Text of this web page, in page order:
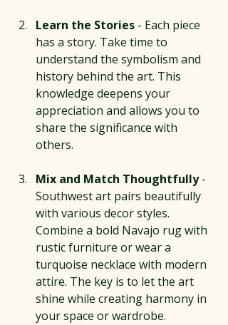
Learn the Stories - Each piece
has a story. Take time to
understand the symbolism and
history behind the art. This
knowledge deepens your
appreciation and allows you to
share the significance with
others.
Mix and Match Thoughtfully -
Southwest art pairs beautifully
with various decor styles.
Combine a bold Navajo rug with
rustic furniture or wear a
turquoise necklace with modern
attire. The key is to let the art
shine while creating harmony in
your space or wardrobe.